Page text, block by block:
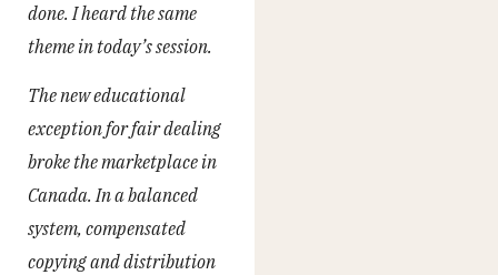
done. I heard the same
theme in today’s session.
The new educational
exception for fair dealing
broke the marketplace in
Canada. In a balanced
system, compensated
copying and distribution